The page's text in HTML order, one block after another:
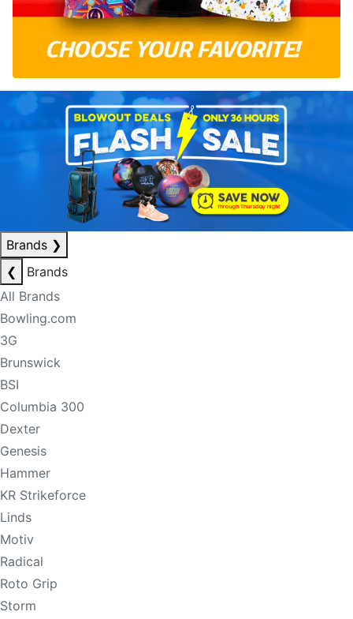
Brands ❯
❮
Brands
All Brands
Bowling.com
3G
Brunswick
BSI
Columbia 300
Dexter
Genesis
Hammer
KR Strikeforce
Linds
Motiv
Radical
Roto Grip
Storm